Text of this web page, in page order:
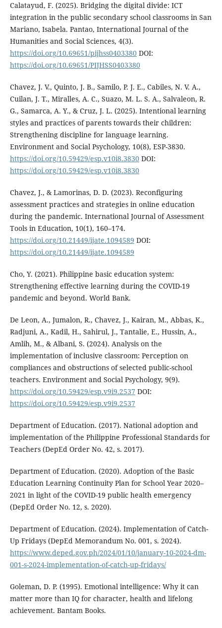
Calatayud, F. (2025). Bridging the digital divide: ICT
integration in the public secondary school classrooms in San
Mariano, Isabela. Pantao, International Journal of the
Humanities and Social Sciences, 4(3).
https://doi.org/10.69651/pijhss0403380DOI:
https://doi.org/10.69651/PIJHSS0403380
Chavez, J. V., Quinto, J. B., Samilo, P. J. E., Cabiles, N. V. A.,
Cuilan, J. T., Miralles, A. C., Suazo, M. L. S. A., Salvaleon, R.
G., Samarca, A. Y., & Cruz, J. L. (2025). Intentional learning
styles and practices of parents towards their children:
Strengthening discipline for language learning.
Environment and Social Psychology, 10(8), ESP-3830.
https://doi.org/10.59429/esp.v10i8.3830DOI:
https://doi.org/10.59429/esp.v10i8.3830
Chavez, J., & Lamorinas, D. D. (2023). Reconfiguring
assessment practices and strategies in online education
during the pandemic. International Journal of Assessment
Tools in Education, 10(1), 160–174.
https://doi.org/10.21449/ijate.1094589 DOI:
https://doi.org/10.21449/ijate.1094589
Cho, Y. (2021). Philippine basic education system:
Strengthening effective learning during the COVID-19
pandemic and beyond. World Bank.
De Leon, A., Jumalon, R., Chavez, J., Kairan, M., Abbas, K.,
Radjuni, A., Kadil, H., Sahirul, J., Tantalie, E., Hussin, A.,
Amlih, M., & Albani, S. (2024). Analysis on the
implementation of inclusive classroom: Perception on
compliances and obstructions of selected public-school
teachers. Environment and Social Psychology, 9(9).
https://doi.org/10.59429/esp.v9i9.2537 DOI:
https://doi.org/10.59429/esp.v9i9.2537
Department of Education. (2017). National adoption and
implementation of the Philippine Professional Standards for
Teachers (DepEd Order No. 42, s. 2017).
Department of Education. (2020). Adoption of the Basic
Education Learning Continuity Plan for School Year 2020–
2021 in light of the COVID-19 public health emergency
(DepEd Order No. 12, s. 2020).
Department of Education. (2024). Implementation of Catch-
Up Fridays (DepEd Memorandum No. 001, s. 2024).
https://www.deped.gov.ph/2024/01/10/january-10-2024-dm-
001-s-2024-implementation-of-catch-up-fridays/
Goleman, D. P. (1995). Emotional intelligence: Why it can
matter more than IQ for character, health and lifelong
achievement. Bantam Books.